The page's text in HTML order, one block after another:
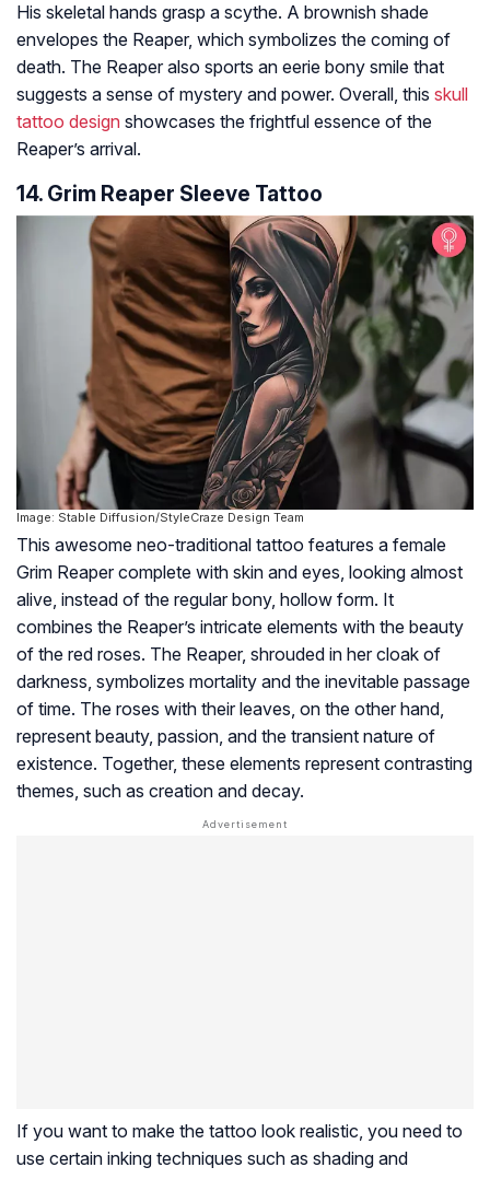
His skeletal hands grasp a scythe. A brownish shade
envelopes the Reaper, which symbolizes the coming of
death. The Reaper also sports an eerie bony smile that
suggests a sense of mystery and power. Overall, this skull
tattoo design showcases the frightful essence of the
Reaper’s arrival.
14. Grim Reaper Sleeve Tattoo
Image: Stable Diffusion/StyleCraze Design Team
This awesome neo-traditional tattoo features a female
Grim Reaper complete with skin and eyes, looking almost
alive, instead of the regular bony, hollow form. It
combines the Reaper’s intricate elements with the beauty
of the red roses. The Reaper, shrouded in her cloak of
darkness, symbolizes mortality and the inevitable passage
of time. The roses with their leaves, on the other hand,
represent beauty, passion, and the transient nature of
existence. Together, these elements represent contrasting
themes, such as creation and decay.
If you want to make the tattoo look realistic, you need to
use certain inking techniques such as shading and